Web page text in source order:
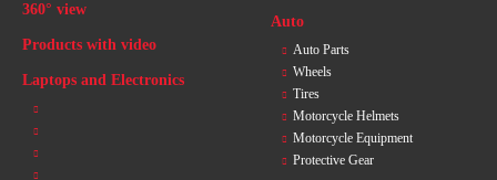
360° view
Products with video
Laptops and Electronics
Auto
Auto Parts
Wheels
Tires
Motorcycle Helmets
Motorcycle Equipment
Protective Gear